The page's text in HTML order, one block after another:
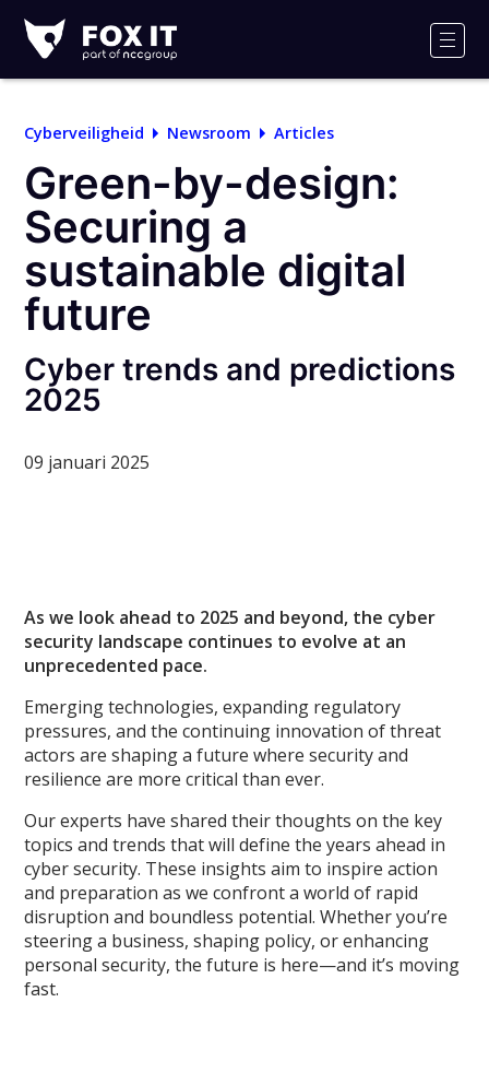
IT
Logo
Cyberveiligheid Newsroom Articles
Green-by-design:
Securing a
sustainable digital
future
Cyber trends and predictions
2025
09 januari 2025
As we look ahead to 2025 and beyond, the cyber
security landscape continues to evolve at an
unprecedented pace.
Emerging technologies, expanding regulatory
pressures, and the continuing innovation of threat
actors are shaping a future where security and
resilience are more critical than ever.
Our experts have shared their thoughts on the key
topics and trends that will define the years ahead in
cyber security. These insights aim to inspire action
and preparation as we confront a world of rapid
disruption and boundless potential. Whether you’re
steering a business, shaping policy, or enhancing
personal security, the future is here—and it’s moving
fast.